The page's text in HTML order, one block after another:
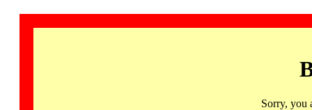
Sorry, you